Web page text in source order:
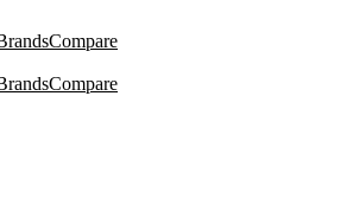
Compare
Compare